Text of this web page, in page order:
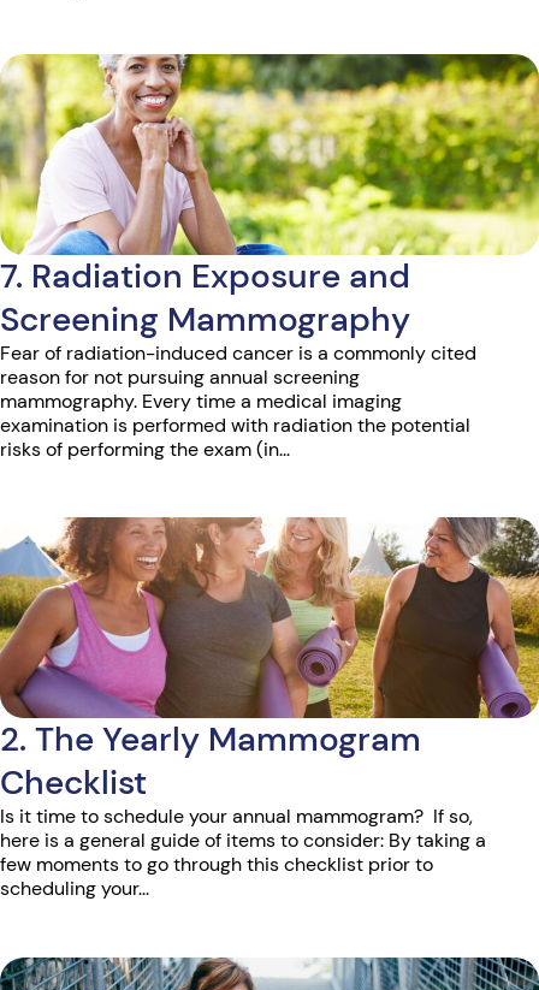
7. Radiation Exposure and
Screening Mammography
Fear of radiation-induced cancer is a commonly cited
reason for not pursuing annual screening
mammography. Every time a medical imaging
examination is performed with radiation the potential
risks of performing the exam (in...
2. The Yearly Mammogram
Checklist
Is it time to schedule your annual mammogram? If so,
here is a general guide of items to consider: By taking a
few moments to go through this checklist prior to
scheduling your...